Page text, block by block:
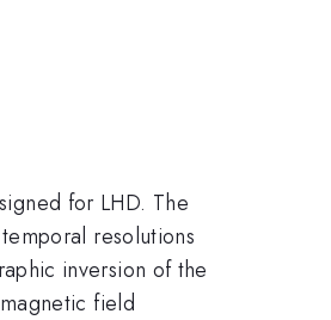
for LHD. The
resolutions
inversion of the
field